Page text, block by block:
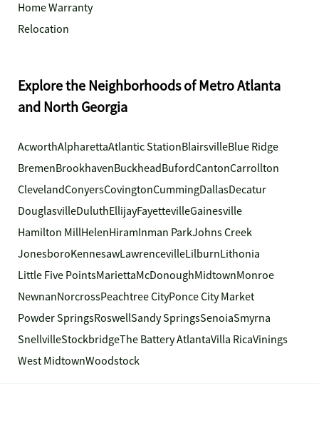
Home Warranty
Relocation
Explore the Neighborhoods of Metro Atlanta
and North Georgia
AcworthAlpharettaAtlantic StationBlairsvilleBlue Ridge
BremenBrookhavenBuckheadBufordCantonCarrollton
ClevelandConyersCovingtonCummingDallasDecatur
DouglasvilleDuluthEllijayFayettevilleGainesville
Hamilton MillHelenHiramInman ParkJohns Creek
JonesboroKennesawLawrencevilleLilburnLithonia
Little Five PointsMariettaMcDonoughMidtownMonroe
NewnanNorcrossPeachtree CityPonce City Market
Powder SpringsRoswellSandy SpringsSenoiaSmyrna
SnellvilleStockbridgeThe Battery AtlantaVilla RicaVinings
West MidtownWoodstock